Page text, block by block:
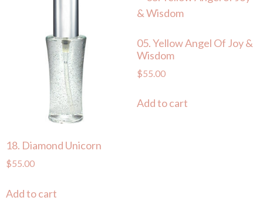
18. Diamond Unicorn
$55.00
Add to cart
05. Yellow Angel Of Joy &
Wisdom
$55.00
Add to cart